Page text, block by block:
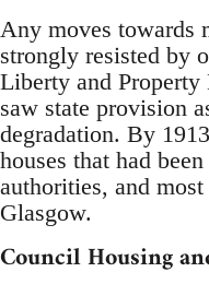
Any moves towards
strongly resisted by
Liberty and Property
saw state provision
degradation. By
houses that had
authorities, and
Glasgow.
Council Housing